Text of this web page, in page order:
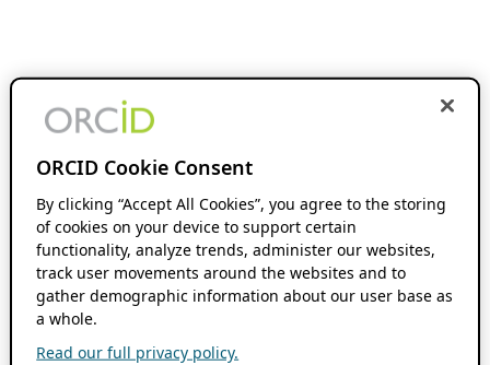
ORCID Cookie Consent
By clicking “Accept All Cookies”, you agree to the storing
of cookies on your device to support certain
functionality, analyze trends, administer our websites,
track user movements around the websites and to
gather demographic information about our user base as
a whole.
Read our full privacy policy.